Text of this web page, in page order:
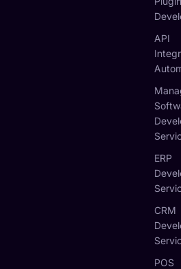
API
ERP
CRM
POS